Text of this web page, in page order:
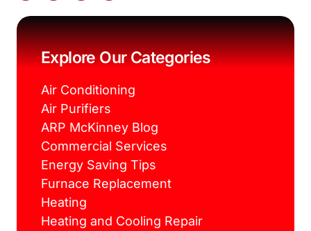
c
b
o
o
k
i
t
e
r
n
e
r
e
s
t
s
a
g
r
a
m
Explore Our Categories
Air Conditioning
Air Purifiers
ARP McKinney Blog
Commercial Services
Energy Saving Tips
Furnace Replacement
Heating
Heating and Cooling Repair